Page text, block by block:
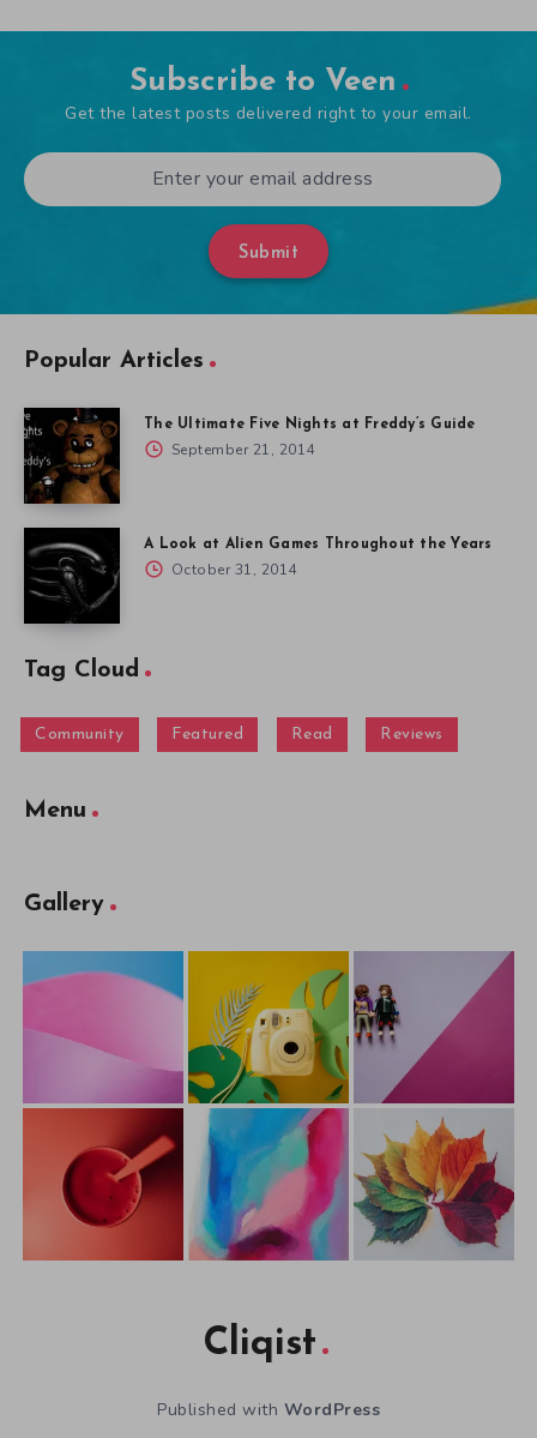
Subscribe to Veen
Get the latest posts delivered right to your email.
Submit
Popular Articles
The Ultimate Five Nights at Freddy’s Guide
September 21, 2014
A Look at Alien Games Throughout the Years
October 31, 2014
Tag Cloud
Community Featured Read Reviews
Menu
Gallery
Cliqist
Published with WordPress